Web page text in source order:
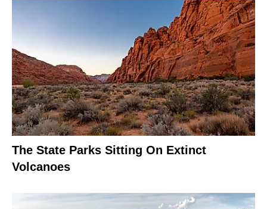
The State Parks Sitting On Extinct
Volcanoes